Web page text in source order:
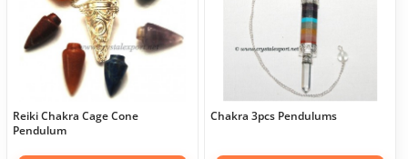
Reiki Chakra Cage Cone
Pendulum
Chakra 3pcs Pendulums